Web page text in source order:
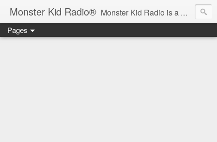
Monster Kid Radio® Monster Kid Radio is a weekly Rondo award-winning audio podcast dedicated to the fandom of the classic monster movies of the 1930s-1960s (with the occasional toe-dipping into the 1970s and beyond). Launched in 2013, Monster Kid Radio is hosted and produced by longtime podcast creator Derek M. Koch.
Pages